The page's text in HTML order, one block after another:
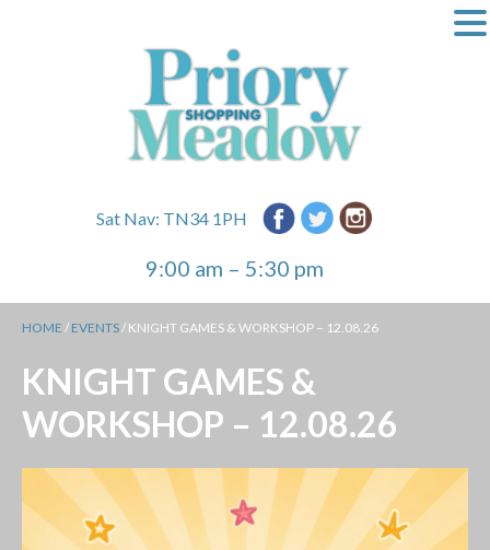
Sat Nav: TN34 1PH
9:00 am – 5:30 pm
HOME / EVENTS/ KNIGHT GAMES & WORKSHOP – 12.08.26
KNIGHT GAMES &
WORKSHOP – 12.08.26